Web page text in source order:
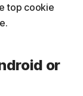
top cookie
or